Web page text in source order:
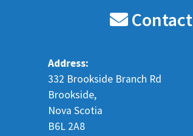
Contact
Address:
332 Brookside Branch Rd
Brookside,
Nova Scotia
B6L 2A8